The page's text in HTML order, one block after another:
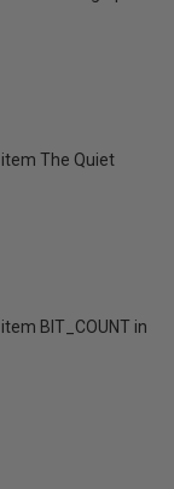
The Quiet
BIT_COUNT in